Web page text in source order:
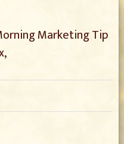
Marketing Tip